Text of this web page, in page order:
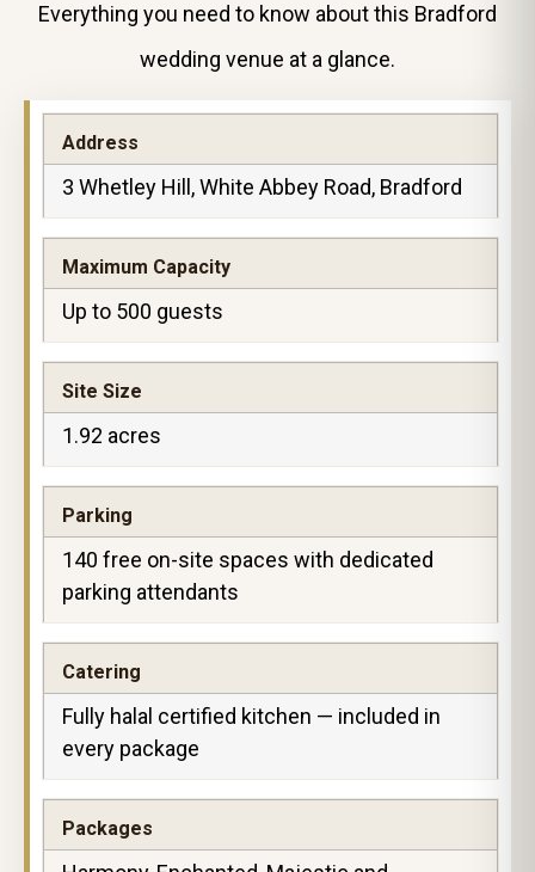
Everything you need to know about this Bradford
wedding venue at a glance.
Address
3 Whetley Hill, White Abbey Road, Bradford
Maximum Capacity
Up to 500 guests
Site Size
1.92 acres
Parking
140 free on-site spaces with dedicated
parking attendants
Catering
Fully halal certified kitchen — included in
every package
Packages